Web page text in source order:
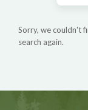
Sorry, we couldn't
search again.